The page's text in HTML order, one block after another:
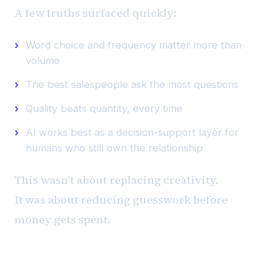
A few truths surfaced quickly:
Word choice and frequency matter more than
volume
The best salespeople ask the most questions
Quality beats quantity, every time
AI works best as a decision-support layer for
humans who still own the relationship
This wasn't about replacing creativity.
It was about reducing guesswork before
money gets spent.